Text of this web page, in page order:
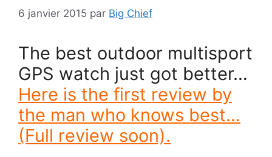
6 janvier 2015 par Big Chief
The best outdoor multisport
GPS watch just got better…
Here is the first review by
the man who knows best…
(Full review soon).